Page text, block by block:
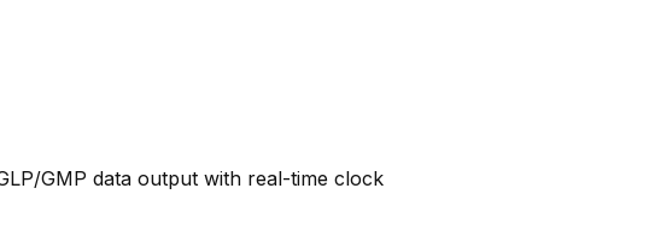
GMP data output with real-time clock